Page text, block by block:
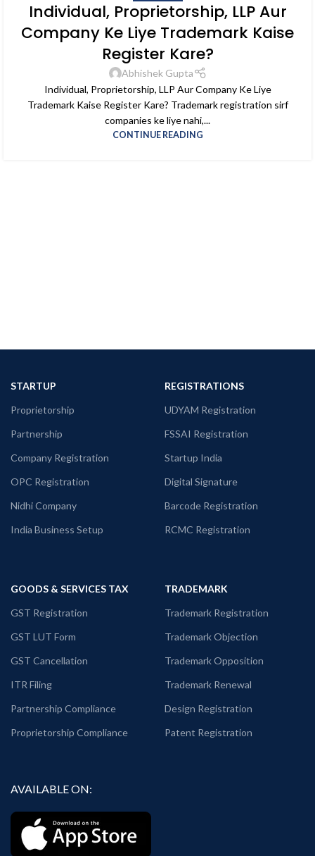
Individual, Proprietorship, LLP Aur
Company Ke Liye Trademark Kaise
Register Kare?
Abhishek Gupta
Individual, Proprietorship, LLP Aur Company Ke Liye
Trademark Kaise Register Kare? Trademark registration sirf
companies ke liye nahi,...
CONTINUE READING
STARTUP
Proprietorship
Partnership
Company Registration
OPC Registration
Nidhi Company
India Business Setup
REGISTRATIONS
UDYAM Registration
FSSAI Registration
Startup India
Digital Signature
Barcode Registration
RCMC Registration
GOODS & SERVICES TAX
GST Registration
GST LUT Form
GST Cancellation
ITR Filing
Partnership Compliance
Proprietorship Compliance
TRADEMARK
Trademark Registration
Trademark Objection
Trademark Opposition
Trademark Renewal
Design Registration
Patent Registration
AVAILABLE ON: